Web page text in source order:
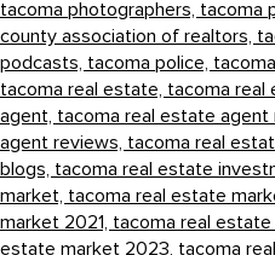
tacoma photographers, tacoma
county association of realtors,
podcasts, tacoma police,
tacoma real estate, tacoma real
agent, tacoma real estate agent
agent reviews, tacoma real
blogs, tacoma real estate
market, tacoma real estate
market 2021, tacoma real
estate market 2023, tacoma